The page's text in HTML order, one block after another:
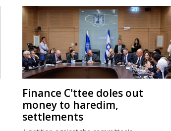
Finance C'ttee doles out
money to haredim,
settlements